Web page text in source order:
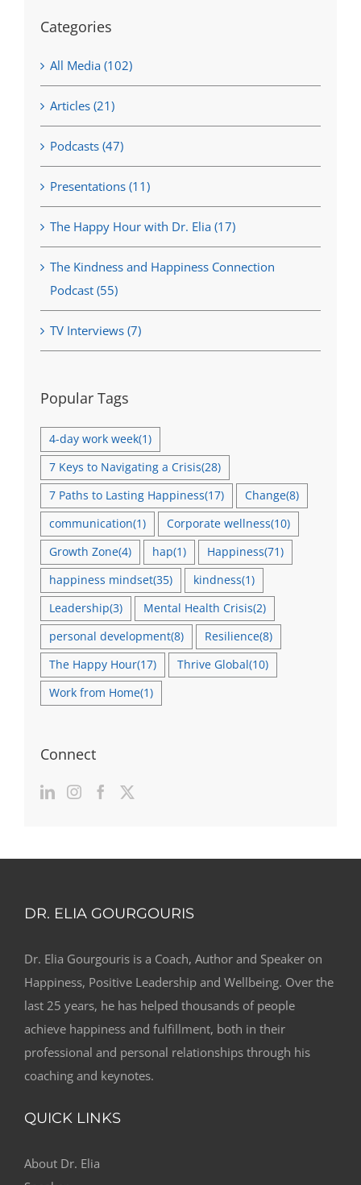
Categories
All Media (102)
Articles (21)
Podcasts (47)
Presentations (11)
The Happy Hour with Dr. Elia (17)
The Kindness and Happiness Connection
Podcast (55)
TV Interviews (7)
Popular Tags
4-day work week(1)
7 Keys to Navigating a Crisis(28)
7 Paths to Lasting Happiness(17) Change(8)
communication(1) Corporate wellness(10)
Growth Zone(4) hap(1) Happiness(71)
happiness mindset(35) kindness(1)
Leadership(3) Mental Health Crisis(2)
personal development(8) Resilience(8)
The Happy Hour(17) Thrive Global(10)
Work from Home(1)
Connect
DR. ELIA GOURGOURIS
Dr. Elia Gourgouris is a Coach, Author and Speaker on
Happiness, Positive Leadership and Wellbeing. Over the
last 25 years, he has helped thousands of people
achieve happiness and fulfillment, both in their
professional and personal relationships through his
coaching and keynotes.
QUICK LINKS
About Dr. Elia